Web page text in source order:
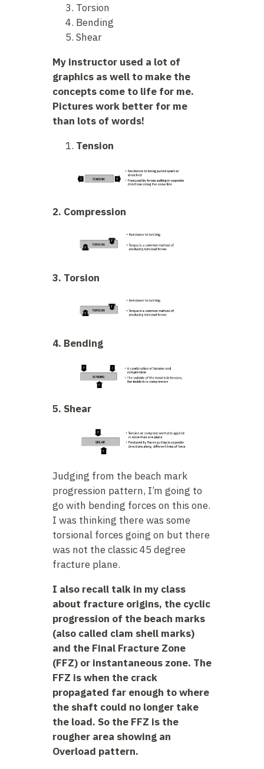
Torsion
Bending
Shear
My instructor used a lot of
graphics as well to make the
concepts come to life for me.
Pictures work better for me
than lots of words!
Tension
2. Compression
3. Torsion
4. Bending
5. Shear
Judging from the beach mark
progression pattern, I’m going to
go with bending forces on this one.
I was thinking there was some
torsional forces going on but there
was not the classic 45 degree
fracture plane.
I also recall talk in my class
about fracture origins, the cyclic
progression of the beach marks
(also called clam shell marks)
and the Final Fracture Zone
(FFZ) or instantaneous zone. The
FFZ is when the crack
propagated far enough to where
the shaft could no longer take
the load. So the FFZ is the
rougher area showing an
Overload pattern.